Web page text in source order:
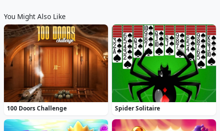
You Might Also Like
100 Doors Challenge Spider Solitaire